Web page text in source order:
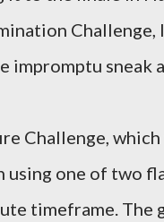
Challenge,
impromptu sneak
Challenge,
using one of two
timeframe. The